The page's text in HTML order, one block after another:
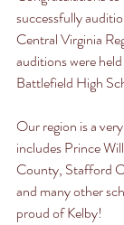
successfully
Central Virginia
auditions were
Battlefield High
Our region is a
includes Prince
County, Stafford
and many other
proud of Kelby!